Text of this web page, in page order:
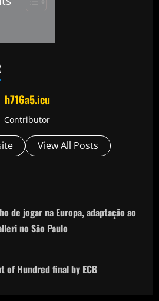
h716a5.icu
Contributor
View All Posts
de jogar na Europa, adaptação ao
no São Paulo
of Hundred final by ECB